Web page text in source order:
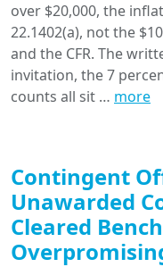
over $20,000, the
22.1402(a), not the
and the CFR. The
invitation, the 7
counts all sit … more
Contingent
Unawarded
Cleared